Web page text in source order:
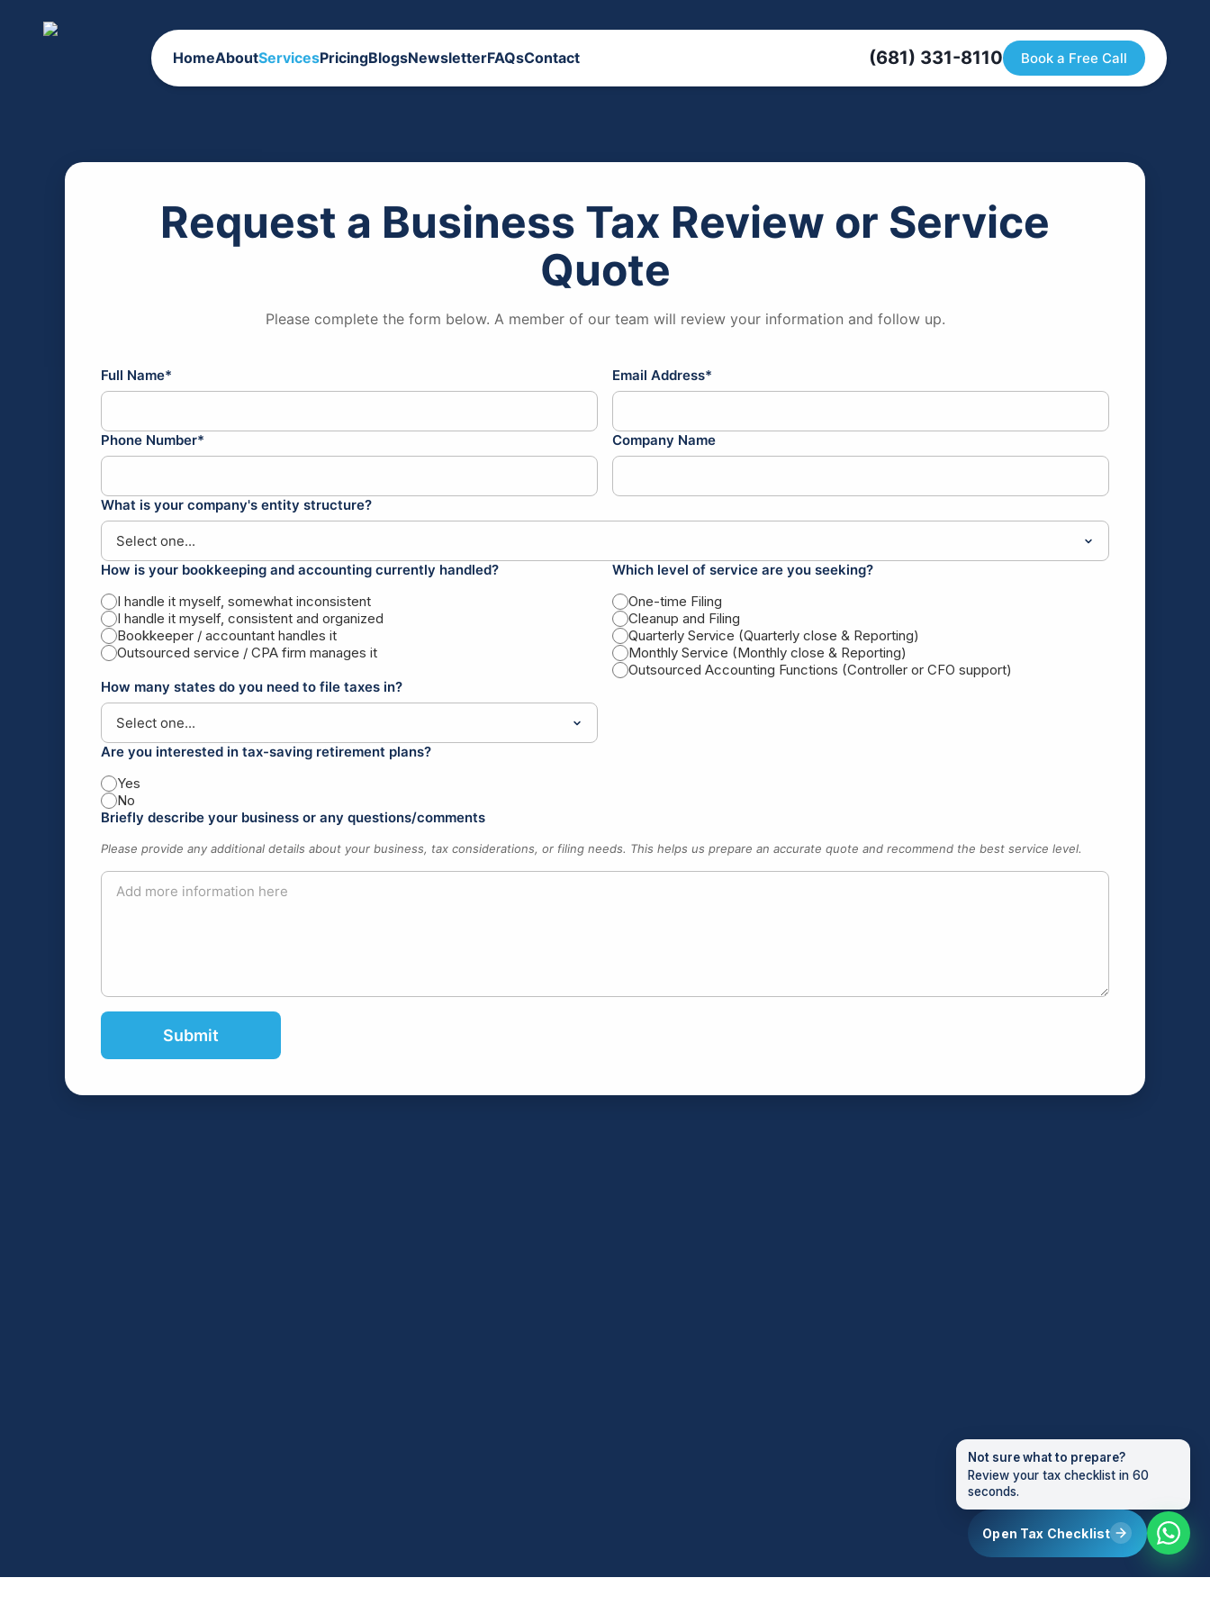
HomeAboutServicesPricingBlogsNewsletterFAQsContact (681) 331-8110 Book a Free Call
Request a Business Tax Review or Service
Quote
Please complete the form below. A member of our team will review your information and follow up.
Full Name* Email Address*
Phone Number* Company Name
What is your company's entity structure?
How is your bookkeeping and accounting currently handled?
I handle it myself, somewhat inconsistent
I handle it myself, consistent and organized
Bookkeeper / accountant handles it
Outsourced service / CPA firm manages it
Which level of service are you seeking?
One-time Filing
Cleanup and Filing
Quarterly Service (Quarterly close & Reporting)
Monthly Service (Monthly close & Reporting)
Outsourced Accounting Functions (Controller or CFO support)
How many states do you need to file taxes in?
Are you interested in tax-saving retirement plans?
Yes
No
Briefly describe your business or any questions/comments
Please provide any additional details about your business, tax considerations, or filing needs. This helps us prepare an accurate quote and recommend the best service level.
Submit
Not sure what to prepare?
Review your tax checklist in 60
seconds.
Open Tax Checklist